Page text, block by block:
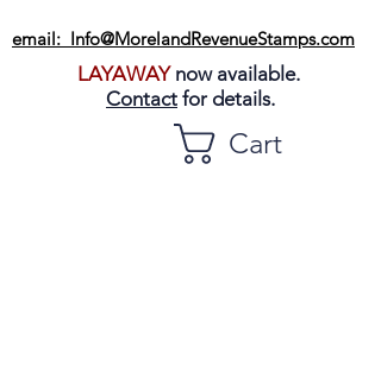
email: Info@MorelandRevenueStamps.com
LAYAWAYnow available.
Contact for details.
Cart